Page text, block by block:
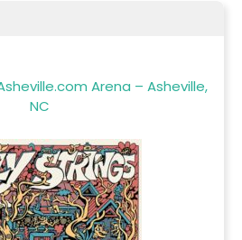
Arena – Asheville,
NC